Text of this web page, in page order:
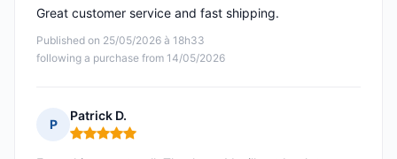
Published on 25/05/2026 à 18h33
following a purchase from 14/05/2026
Great customer service and fast shipping.
P
Patrick D.
Rating: 5 out of 5